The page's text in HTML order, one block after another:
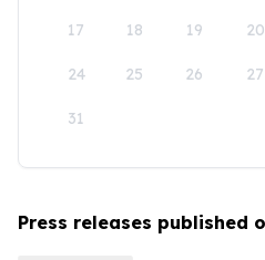
17 18 19 20
24 25 26 27
31
Press releases published